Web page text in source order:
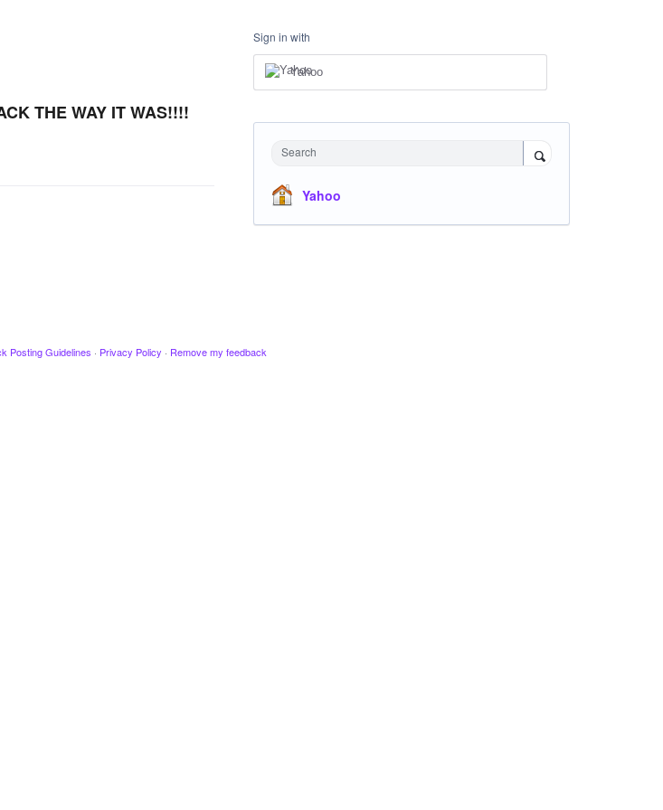
THE WAY IT WAS!!!!
Sign in with
Yahoo
Search
Yahoo
Posting Guidelines · Privacy Policy · Remove my feedback